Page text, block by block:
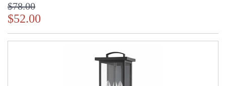
$78.00
$52.00